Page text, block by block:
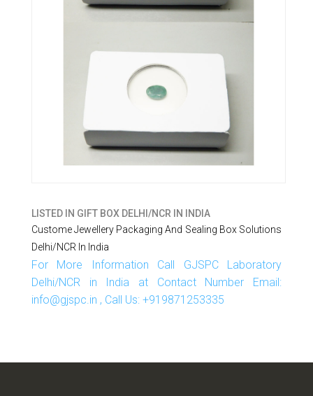
LISTED IN GIFT BOX DELHI/NCR IN INDIA
Custome Jewellery Packaging And Sealing Box Solutions
Delhi/NCR In India
For More Information Call GJSPC Laboratory
Delhi/NCR in India at Contact Number Email:
info@gjspc.in , Call Us: +919871253335